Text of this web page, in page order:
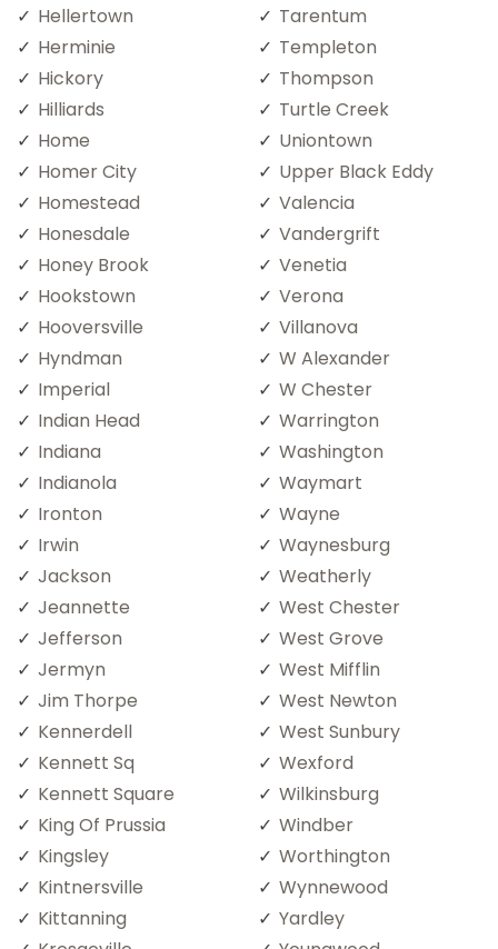
Hellertown
Herminie
Hickory
Hilliards
Home
Homer City
Homestead
Honesdale
Honey Brook
Hookstown
Hooversville
Hyndman
Imperial
Indian Head
Indiana
Indianola
Ironton
Irwin
Jackson
Jeannette
Jefferson
Jermyn
Jim Thorpe
Kennerdell
Kennett Sq
Kennett Square
King Of Prussia
Kingsley
Kintnersville
Kittanning
Tarentum
Templeton
Thompson
Turtle Creek
Uniontown
Upper Black Eddy
Valencia
Vandergrift
Venetia
Verona
Villanova
W Alexander
W Chester
Warrington
Washington
Waymart
Wayne
Waynesburg
Weatherly
West Chester
West Grove
West Mifflin
West Newton
West Sunbury
Wexford
Wilkinsburg
Windber
Worthington
Wynnewood
Yardley